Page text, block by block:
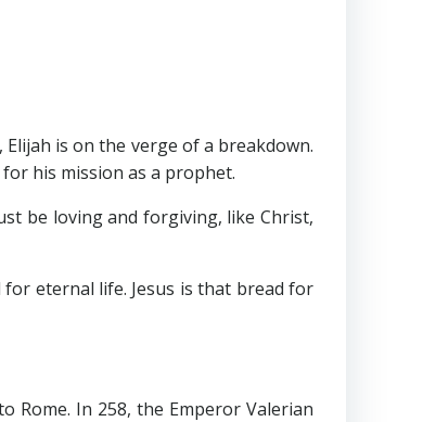
is on the verge of a breakdown.
his mission as a prophet.
be loving and forgiving, like Christ,
eternal life. Jesus is that bread for
In 258, the Emperor Valerian